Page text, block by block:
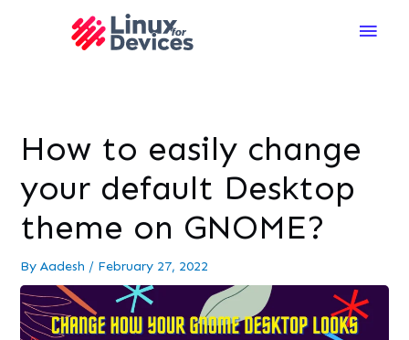
Main
How to easily change
your default Desktop
theme on GNOME?
ByAadesh / February 27, 2022